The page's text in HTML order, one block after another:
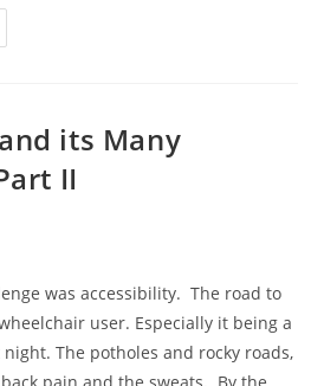
its Many
II
was accessibility. The road to
user. Especially it being a
The potholes and rocky roads,